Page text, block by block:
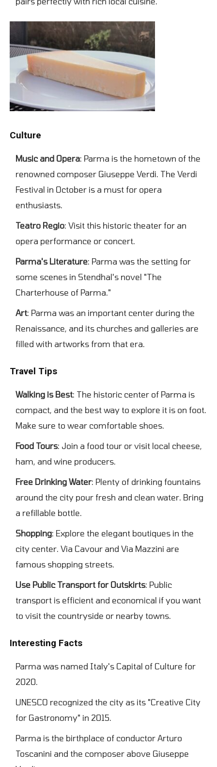
Culture
Music and Opera: Parma is the hometown of the
renowned composer Giuseppe Verdi. The Verdi
Festival in October is a must for opera
enthusiasts.
Teatro Regio: Visit this historic theater for an
opera performance or concert.
Parma's Literature: Parma was the setting for
some scenes in Stendhal's novel "The
Charterhouse of Parma."
Art: Parma was an important center during the
Renaissance, and its churches and galleries are
filled with artworks from that era.
Travel Tips
Walking is Best: The historic center of Parma is
compact, and the best way to explore it is on foot.
Make sure to wear comfortable shoes.
Food Tours: Join a food tour or visit local cheese,
ham, and wine producers.
Free Drinking Water: Plenty of drinking fountains
around the city pour fresh and clean water. Bring
a refillable bottle.
Shopping: Explore the elegant boutiques in the
city center. Via Cavour and Via Mazzini are
famous shopping streets.
Use Public Transport for Outskirts: Public
transport is efficient and economical if you want
to visit the countryside or nearby towns.
Interesting Facts
Parma was named Italy's Capital of Culture for
2020.
UNESCO recognized the city as its "Creative City
for Gastronomy" in 2015.
Parma is the birthplace of conductor Arturo
Toscanini and the composer above Giuseppe